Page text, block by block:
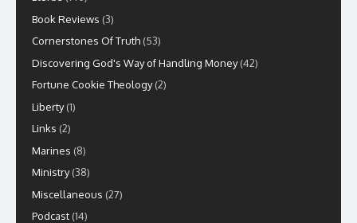
Book Reviews (3)
Cornerstones Of Truth (53)
Discovering God's Way of Handling Money(42)
Fortune Cookie Theology(2)
Liberty(1)
Links (2)
Marines (8)
Ministry(38)
Miscellaneous (27)
Podcast (14)